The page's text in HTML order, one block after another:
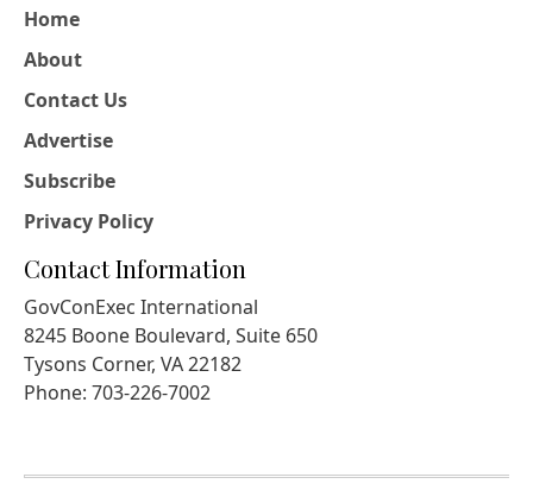
Home
About
Contact Us
Advertise
Subscribe
Privacy Policy
Contact Information
GovConExec International
8245 Boone Boulevard, Suite 650
Tysons Corner, VA 22182
Phone: 703-226-7002